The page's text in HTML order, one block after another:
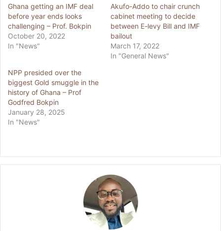
Ghana getting an IMF deal
before year ends looks
challenging – Prof. Bokpin
October 20, 2022
In "News"
Akufo-Addo to chair crunch
cabinet meeting to decide
between E-levy Bill and IMF
bailout
March 17, 2022
In "General News"
NPP presided over the
biggest Gold smuggle in the
history of Ghana – Prof
Godfred Bokpin
January 28, 2025
In "News"